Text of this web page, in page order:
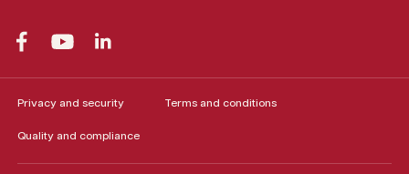
Privacy and security Terms and conditions
Quality and compliance